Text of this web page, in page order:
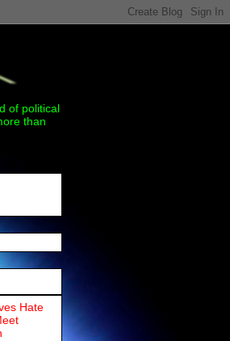
of political
than
Hate